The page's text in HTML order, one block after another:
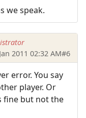
we speak.
2011 02:32 AM#6
error. You say
player. Or
fine but not the